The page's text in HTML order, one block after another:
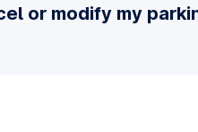
or modify my